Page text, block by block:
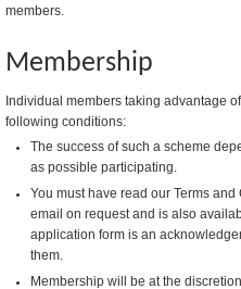
members.
Membership
Individual members taking advantage
following conditions:
The success of such a scheme
as possible participating.
You must have read our Terms
email on request and is also
application form is an
them.
Membership will be at the